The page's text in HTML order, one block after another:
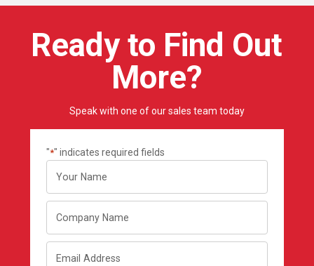
Ready to Find Out
More?
Speak with one of our sales team today
"*" indicates required fields
name
Name